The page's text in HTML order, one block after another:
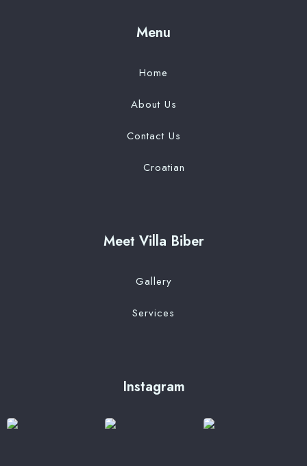
Menu
Home
About Us
Contact Us
Croatian
Meet Villa Biber
Gallery
Services
Instagram